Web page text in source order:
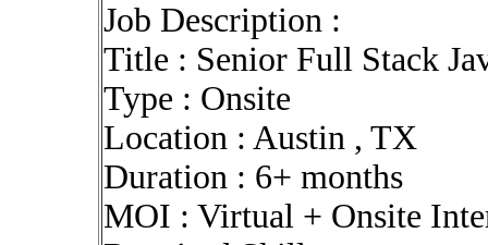
Job Description :
Title : Senior Full Stack
Type : Onsite
Location : Austin , TX
Duration : 6+ months
MOI : Virtual + Onsite